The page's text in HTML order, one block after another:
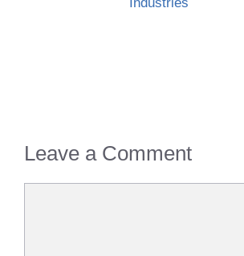
Leave a Comment